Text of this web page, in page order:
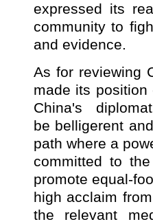
expressed its
community to
and evidence.
As for reviewing
made its
China's
be belligerent
path where a
committed to
promote equal-
high acclaim
the relevant